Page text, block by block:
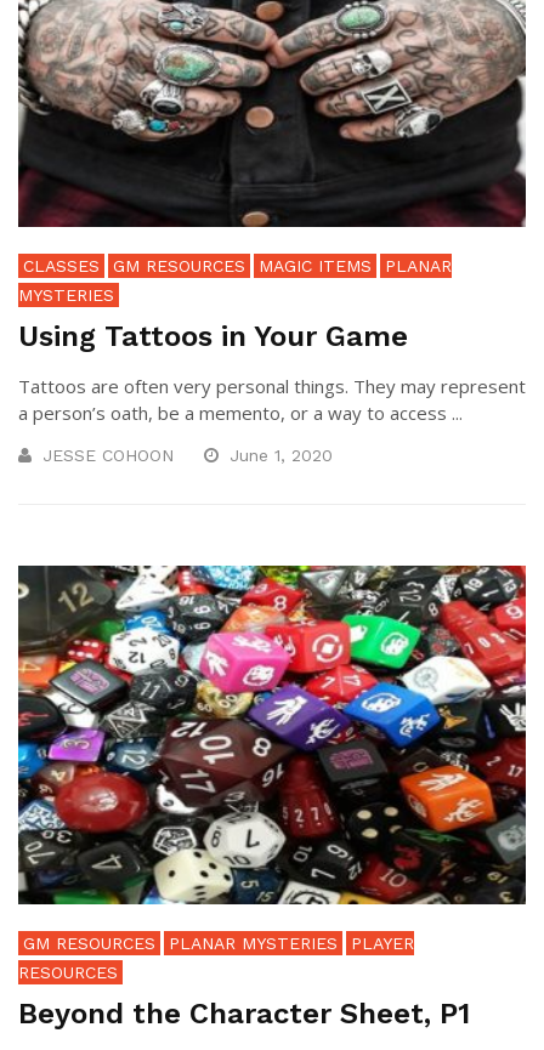
CLASSES GM RESOURCES MAGIC ITEMS
PLANAR
MYSTERIES
Using Tattoos in Your Game
Tattoos are often very personal things. They may represent
a person’s oath, be a memento, or a way to access ...
JESSE COHOON June 1, 2020
GM RESOURCES PLANAR MYSTERIES
PLAYER
RESOURCES
Beyond the Character Sheet, P1